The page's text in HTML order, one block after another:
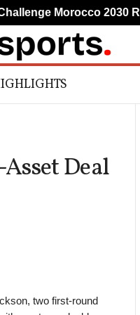
Deal
two first-round
Morocco 2030 Role